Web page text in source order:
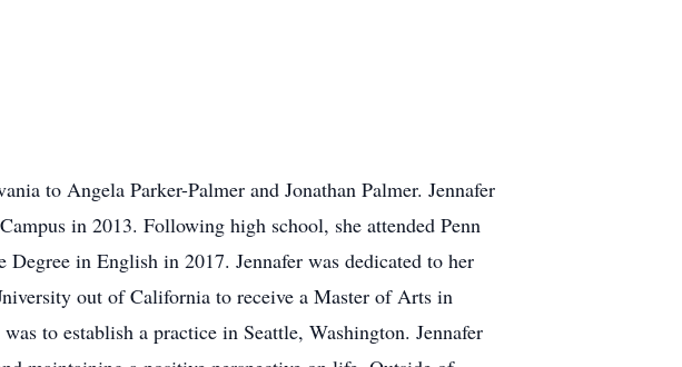
to Angela Parker-Palmer and Jonathan Palmer. Jennafer
in 2013. Following high school, she attended Penn
in English in 2017. Jennafer was dedicated to her
out of California to receive a Master of Arts in
to establish a practice in Seattle, Washington. Jennafer